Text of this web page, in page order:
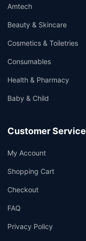
Amtech
Beauty & Skincare
Cosmetics & Toiletries
Consumables
Health & Pharmacy
Baby & Child
Customer Service
My Account
Shopping Cart
Checkout
FAQ
Privacy Policy